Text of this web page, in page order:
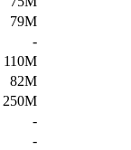
79M
-
110M
82M
250M
-
-